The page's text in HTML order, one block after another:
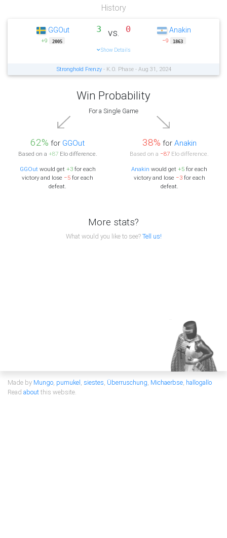
History
GGOut
+9 2005
3 vs. 0
Show Details
Anakin
−9 1863
Stronghold Frenzy- K.O. Phase - Aug 31, 2024
Win Probability
For a Single Game
62% for GGOut
Based on a +87Elo difference.
GGOut would get +3for each
victory and lose −5 for each
defeat.
38% for Anakin
Based on a −87 Elo difference.
Anakin would get+5 for each
victory and lose −3for each
defeat.
More stats?
What would you like to see?Tell us!
Made by Mungo, pumukel, siestes, Überruschung, Michaerbse, hallogallo
Read aboutthis website.